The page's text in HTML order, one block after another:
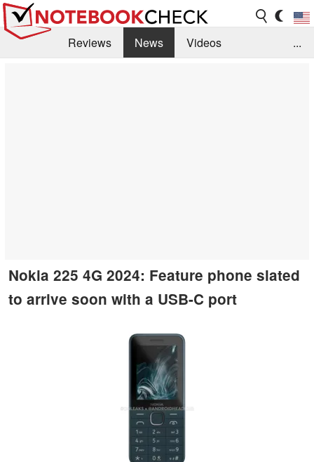
Reviews News
Videos
...
Nokia 225 4G 2024: Feature phone slated
to arrive soon with a USB-C port